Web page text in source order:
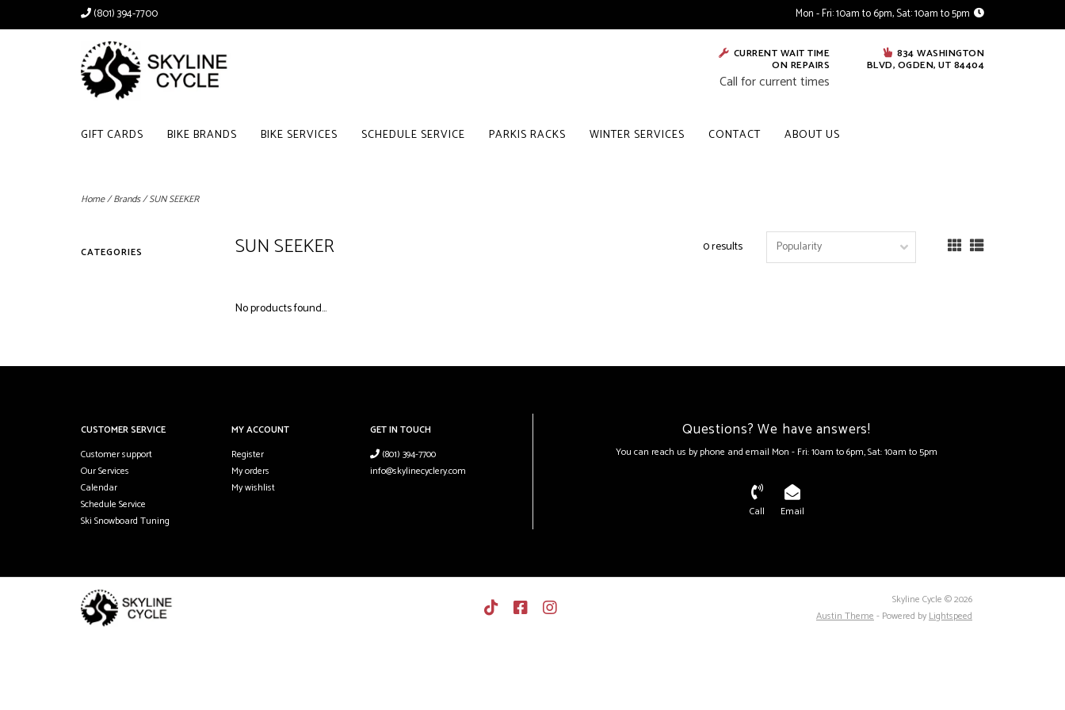
(801) 394-7700 Mon - Fri: 10am to 6pm, Sat: 10am to 5pm
CURRENT WAIT TIME
ON REPAIRS
Call for current times
834 WASHINGTON
BLVD, OGDEN, UT 84404
GIFT CARDS BIKE BRANDS BIKE SERVICES SCHEDULE SERVICE PARKIS RACKS WINTER SERVICES CONTACT ABOUT US
Home/Brands/SUN SEEKER
CATEGORIES SUN SEEKER 0 results
No products found...
CUSTOMER SERVICE
Customer support
Our Services
Calendar
Schedule Service
Ski Snowboard Tuning
MY ACCOUNT
Register
My orders
My wishlist
GET IN TOUCH
(801) 394-7700
info@skylinecyclery.com
Questions? We have answers!
You can reach us by phone and email Mon - Fri: 10am to 6pm, Sat: 10am to 5pm
Call Email
Skyline Cycle © 2026
Austin Theme- Powered byLightspeed